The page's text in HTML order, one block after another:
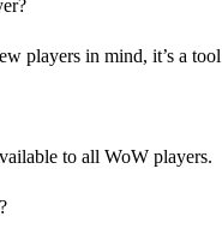
in mind, it’s a
to all WoW players.